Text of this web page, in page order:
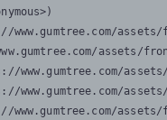
www.gumtree.com/
assets/
www.gumtree.com/
www.gumtree.com/
www.gumtree.com/